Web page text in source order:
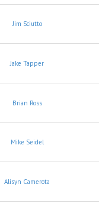
Jim Sciutto
Jake Tapper
Brian Ross
Mike Seidel
Alisyn Camerota